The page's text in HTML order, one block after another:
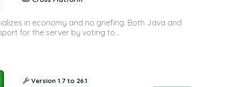
in economy and no griefing. Both Java and
for the server by voting to...
Version 1.7 to 26.1